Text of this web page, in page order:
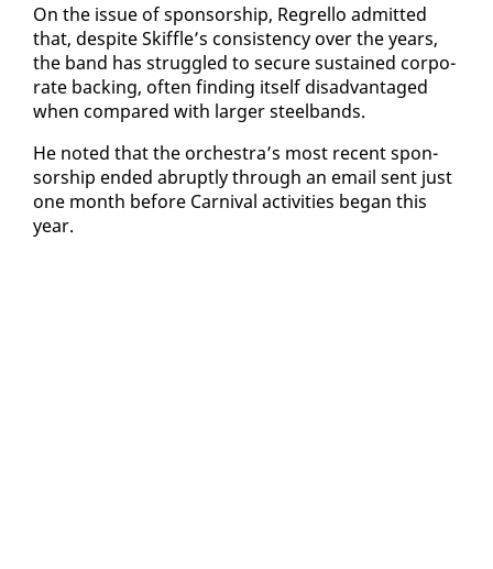
On the is­sue of spon­sor­ship, Re­grel­lo ad­mit­ted
that, de­spite Skif­fle’s con­sis­ten­cy over the years,
the band has strug­gled to se­cure sus­tained cor­po­
rate back­ing, of­ten find­ing it­self dis­ad­van­taged
when com­pared with larg­er steel­bands.
He not­ed that the or­ches­tra’s most re­cent spon­
sor­ship end­ed abrupt­ly through an email sent just
one month be­fore Car­ni­val ac­tiv­i­ties be­gan this
year.